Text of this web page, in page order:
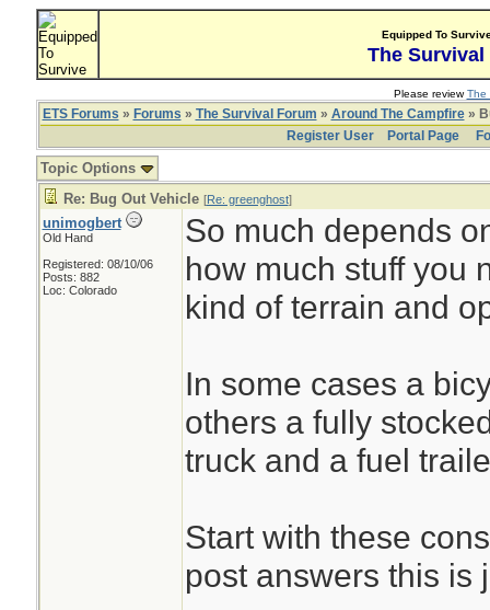
Equipped To
The Survival
Please reviewThe
ETS Forums » Forums » The Survival Forum » Around The Campfire»
Register User
Portal Page
Topic Options
Re: Bug Out Vehicle [Re: greenghost]
unimogbert
Old Hand
Registered: 08/10/06
Posts: 882
Loc: Colorado
So much depends
how much stuff you
kind of terrain and
In some cases a
others a fully
truck and a fuel
Start with these
post answers this is